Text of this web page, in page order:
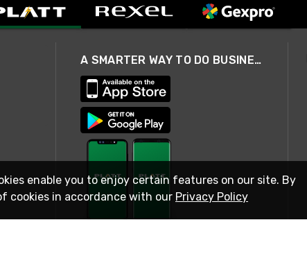
A SMARTER WAY TO DO BUSINESS
enable you to enjoy certain features on our site. By
cookies in accordance with our Privacy Policy